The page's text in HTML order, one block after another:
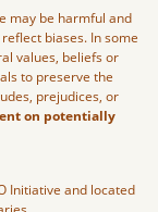
may be harmful and
biases. In some
values, beliefs or
to preserve the
prejudices, or
on potentially
Initiative and located